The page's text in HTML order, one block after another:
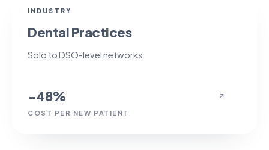
INDUSTRY
Dental Practices
Solo to DSO-level networks.
−48%
COST PER NEW PATIENT
↗